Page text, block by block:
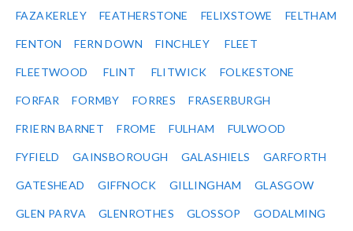
FAZAKERLEY FEATHERSTONE FELIXSTOWE FELTHAM
FENTON FERN DOWN FINCHLEY FLEET
FLEETWOOD FLINT FLITWICK FOLKESTONE
FORFAR FORMBY FORRES FRASERBURGH
FRIERN BARNET FROME FULHAM FULWOOD
FYFIELD GAINSBOROUGH GALASHIELS GARFORTH
GATESHEAD GIFFNOCK GILLINGHAM GLASGOW
GLEN PARVA GLENROTHES GLOSSOP GODALMING